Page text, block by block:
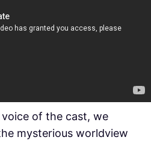
of the cast, we
mysterious worldview